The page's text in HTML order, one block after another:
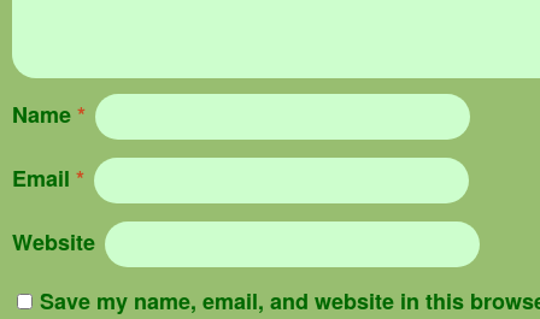
Name*
Email *
Website
Save my name, email, and website in this